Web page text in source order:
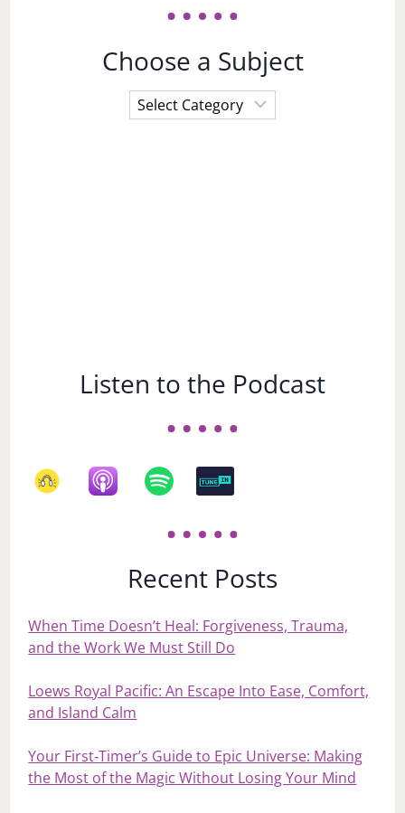
Choose a Subject
Choose
a
Listen to the Podcast
Recent Posts
When Time Doesn’t Heal: Forgiveness, Trauma,
and the Work We Must Still Do
Loews Royal Pacific: An Escape Into Ease, Comfort,
and Island Calm
Your First‑Timer’s Guide to Epic Universe: Making
the Most of the Magic Without Losing Your Mind